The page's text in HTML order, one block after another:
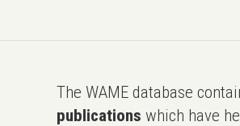
The WAME database
publications which have